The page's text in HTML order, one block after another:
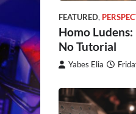
FEATURED,
Homo
No Tutorial
Yabes Elia